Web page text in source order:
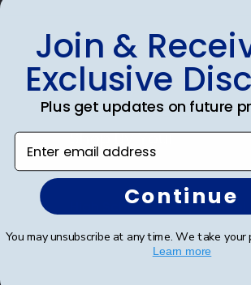
Gift Cards
Best Sellers
Shop By Your
College or University
High School or Prep School
Professional Association
Join &
Exclusive
Plus get updates on future
Enter email address
Continue
You may unsubscribe at any time. We take your
Learn more